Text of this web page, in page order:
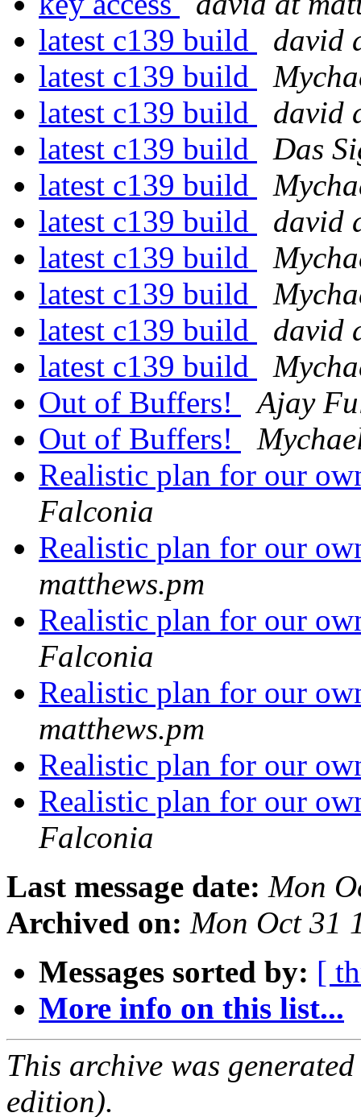
latest c139 build
david
latest c139 build
latest c139 build
david
latest c139 build
Das
latest c139 build
latest c139 build
david
latest c139 build
latest c139 build
latest c139 build
david
latest c139 build
Out of Buffers!
Ajay
Out of Buffers!
Realistic plan for our
Falconia
Realistic plan for our
matthews.pm
Realistic plan for our
Falconia
Realistic plan for our
matthews.pm
Realistic plan for our
Realistic plan for our
Falconia
Last message date: Mon
Archived on: Mon Oct 31
Messages sorted by: [
More info on this list...
This archive was
edition).